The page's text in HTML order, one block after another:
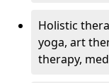
Holistic
yoga, art
therapy,